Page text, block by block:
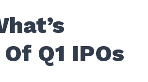
Q1 IPOs